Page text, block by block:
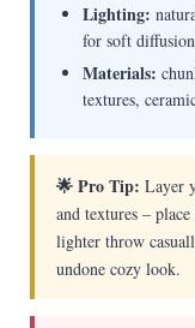
Lighting:
for soft diffusion
Materials:
textures,
🌟 Pro Tip: Layer
and textures –
lighter throw
undone cozy look.